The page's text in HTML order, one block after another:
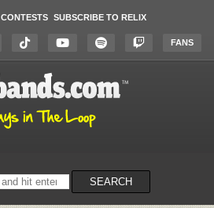
CONTESTS SUBSCRIBE TO RELIX
FANS
SEARCH